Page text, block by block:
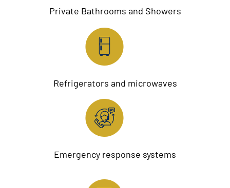
Private Bathrooms and Showers
Refrigerators and microwaves
Emergency response systems